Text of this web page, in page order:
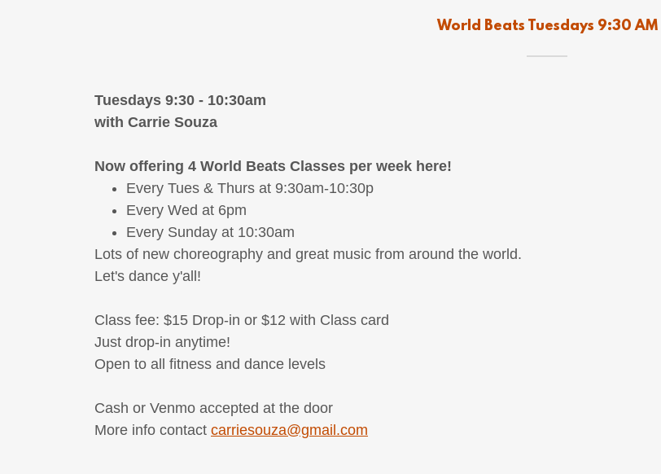
World Beats Tuesdays 9:30 AM
Tuesdays 9:30 - 10:30am
with Carrie Souza
Now offering 4 World Beats Classes per week here!
Every Tues & Thurs at 9:30am-10:30p
Every Wed at 6pm
Every Sunday at 10:30am
Lots of new choreography and great music from around the world.
Let's dance y'all!
Class fee: $15 Drop-in or $12 with Class card
Just drop-in anytime!
Open to all fitness and dance levels
Cash or Venmo accepted at the door
More info contact carriesouza@gmail.com